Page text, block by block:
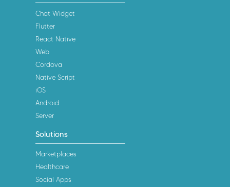
Chat Widget
Flutter
React Native
Web
Cordova
Native Script
iOS
Android
Server
Solutions
Marketplaces
Healthcare
Social Apps